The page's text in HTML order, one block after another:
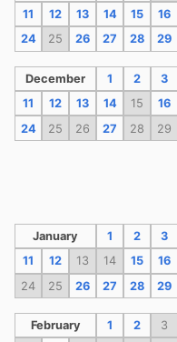
11
12 13 14 15 16
24
25 26 27 28 29
December 1 2 3
11
12 13 14 15 16
24
25 26 27 28 29
January 1 2 3
11
12 13 14 15 16
24
25 26 27 28 29
February 1 2 3